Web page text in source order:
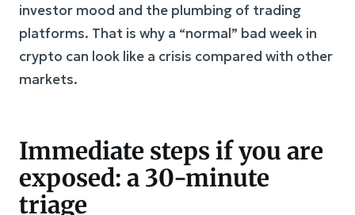
investor mood and the plumbing of trading
platforms. That is why a “normal” bad week in
crypto can look like a crisis compared with other
markets.
Immediate steps if you are
exposed: a 30-minute
triage